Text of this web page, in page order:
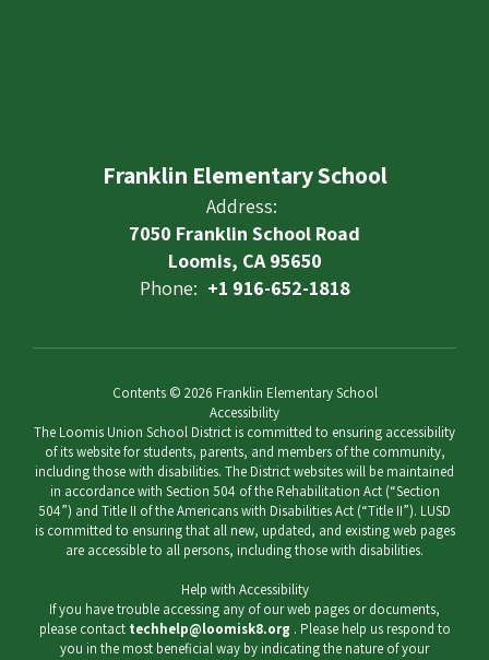
Franklin Elementary School
Address:
7050 Franklin School Road
Loomis, CA 95650
Phone: +1 916-652-1818
Contents © 2026 Franklin Elementary School
Accessibility
The Loomis Union School District is committed to ensuring accessibility
of its website for students, parents, and members of the community,
including those with disabilities. The District websites will be maintained
in accordance with Section 504 of the Rehabilitation Act (“Section
504”) and Title II of the Americans with Disabilities Act (“Title II”). LUSD
is committed to ensuring that all new, updated, and existing web pages
are accessible to all persons, including those with disabilities.
Help with Accessibility
If you have trouble accessing any of our web pages or documents,
please contact techhelp@loomisk8.org . Please help us respond to
you in the most beneficial way by indicating the nature of your